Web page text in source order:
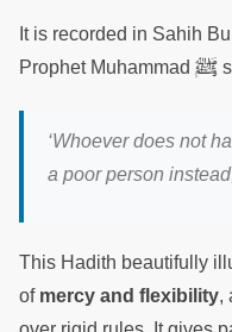
It is recorded in Sahih
Prophet Muhammad ﷺ
‘Whoever does not
a poor person
This Hadith beautifully
of mercy and flexibility,